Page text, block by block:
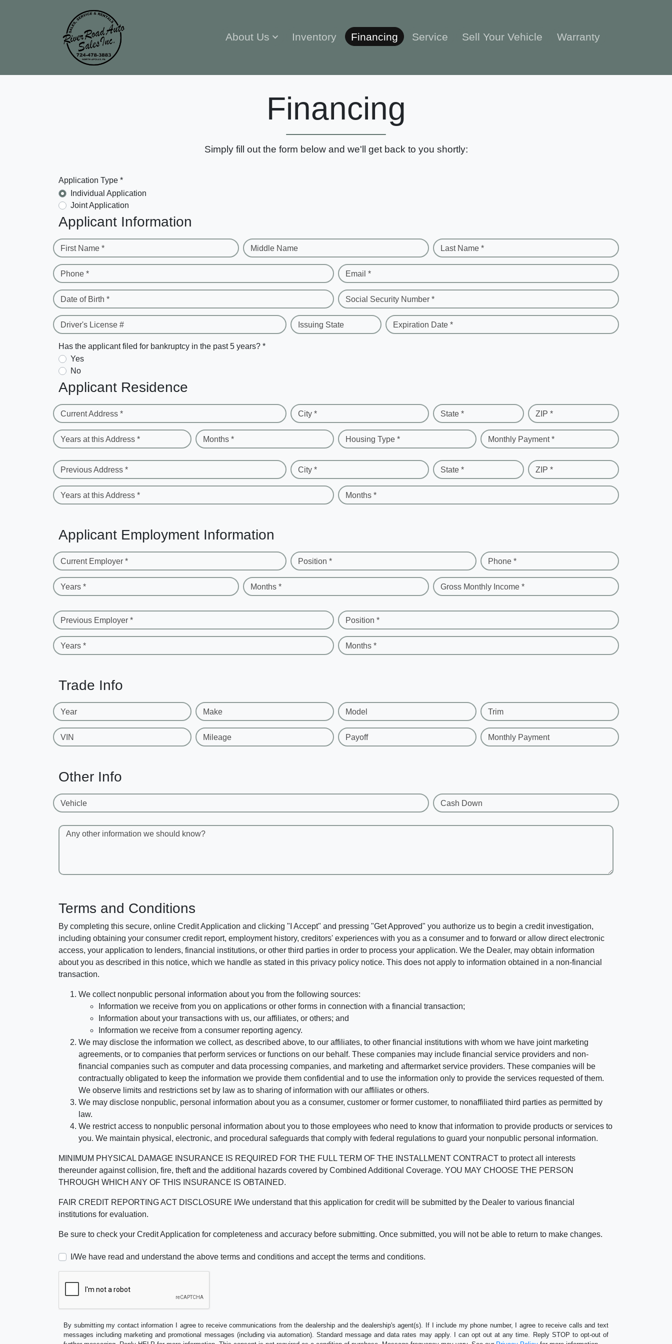
About Us Inventory Financing Service Sell Your Vehicle Warranty
Financing
Simply fill out the form below and we'll get back to you shortly:
Application Type *
Individual Application
Joint Application
Applicant Information
First Name * Middle Name Last Name *
Phone * Email *
Date of Birth * Social Security Number *
Driver's License # Issuing State Expiration Date *
Has the applicant filed for bankruptcy in the past 5 years? *
Yes
No
Applicant Residence
Current Address * City * State * ZIP *
Years at this Address * Months * Housing Type * Monthly Payment *
Previous Address * City * State * ZIP *
Years at this Address * Months *
Applicant Employment Information
Current Employer * Position * Phone *
Years * Months * Gross Monthly Income *
Previous Employer * Position *
Years * Months *
Trade Info
Year Make Model Trim
VIN Mileage Payoff Monthly Payment
Other Info
Vehicle Cash Down
Any other information we should know?
Terms and Conditions
By completing this secure, online Credit Application and clicking "I Accept" and pressing "Get Approved" you authorize us to begin a credit investigation,
including obtaining your consumer credit report, employment history, creditors' experiences with you as a consumer and to forward or allow direct electronic
access, your application to lenders, financial institutions, or other third parties in order to process your application. We the Dealer, may obtain information
about you as described in this notice, which we handle as stated in this privacy policy notice. This does not apply to information obtained in a non-financial
transaction.
We collect nonpublic personal information about you from the following sources:
Information we receive from you on applications or other forms in connection with a financial transaction;
Information about your transactions with us, our affiliates, or others; and
Information we receive from a consumer reporting agency.
We may disclose the information we collect, as described above, to our affiliates, to other financial institutions with whom we have joint marketing
agreements, or to companies that perform services or functions on our behalf. These companies may include financial service providers and non-
financial companies such as computer and data processing companies, and marketing and aftermarket service providers. These companies will be
contractually obligated to keep the information we provide them confidential and to use the information only to provide the services requested of them.
We observe limits and restrictions set by law as to sharing of information with our affiliates or others.
We may disclose nonpublic, personal information about you as a consumer, customer or former customer, to nonaffiliated third parties as permitted by
law.
We restrict access to nonpublic personal information about you to those employees who need to know that information to provide products or services to
you. We maintain physical, electronic, and procedural safeguards that comply with federal regulations to guard your nonpublic personal information.
MINIMUM PHYSICAL DAMAGE INSURANCE IS REQUIRED FOR THE FULL TERM OF THE INSTALLMENT CONTRACT to protect all interests
thereunder against collision, fire, theft and the additional hazards covered by Combined Additional Coverage. YOU MAY CHOOSE THE PERSON
THROUGH WHICH ANY OF THIS INSURANCE IS OBTAINED.
FAIR CREDIT REPORTING ACT DISCLOSURE I/We understand that this application for credit will be submitted by the Dealer to various financial
institutions for evaluation.
Be sure to check your Credit Application for completeness and accuracy before submitting. Once submitted, you will not be able to return to make changes.
I/We have read and understand the above terms and conditions and accept the terms and conditions.
By submitting my contact information I agree to receive communications from the dealership and the dealership's agent(s). If I include my phone number, I agree to receive calls and text
messages including marketing and promotional messages (including via automation). Standard message and data rates may apply. I can opt out at any time. Reply STOP to opt-out of